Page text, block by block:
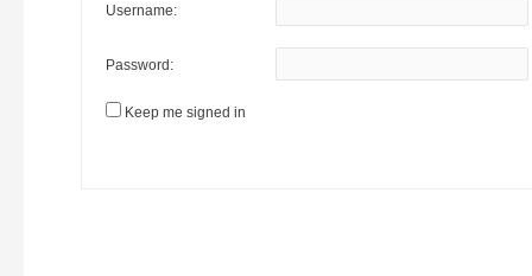
Username:
Password:
Keep me signed in